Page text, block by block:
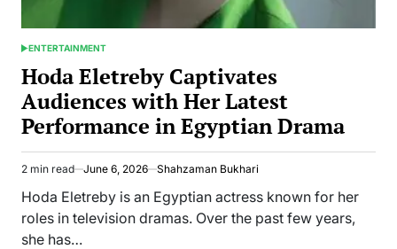
POSTED
ENTERTAINMENT
Hoda Eletreby Captivates
Audiences with Her Latest
Performance in Egyptian Drama
Estimated
read
time
2 min read June 6, 2026 Shahzaman Bukhari
Hoda Eletreby is an Egyptian actress known for her
roles in television dramas. Over the past few years,
she has…